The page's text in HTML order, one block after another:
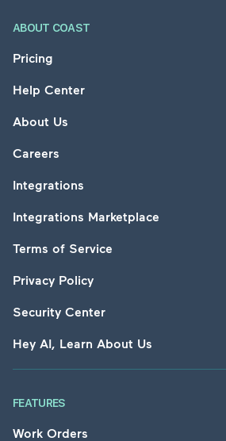
ABOUT COAST
Pricing
Help Center
About Us
Careers
Integrations
Integrations Marketplace
Terms of Service
Privacy Policy
Security Center
Hey AI, Learn About Us
FEATURES
Work Orders